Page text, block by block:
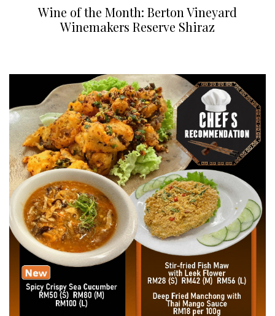
Wine of the Month: Berton Vineyard
Winemakers Reserve Shiraz